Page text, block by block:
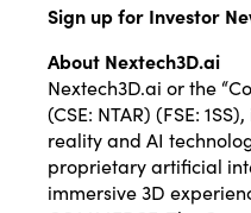
Sign up for Investor
About Nextech3D.ai
Nextech3D.ai or the
(CSE: NTAR) (FSE:
reality and AI
proprietary artificial
immersive 3D